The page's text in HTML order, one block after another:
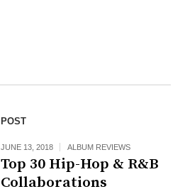
POST
JUNE 13, 2018 ALBUM REVIEWS
Top 30 Hip-Hop & R&B
Collaborations